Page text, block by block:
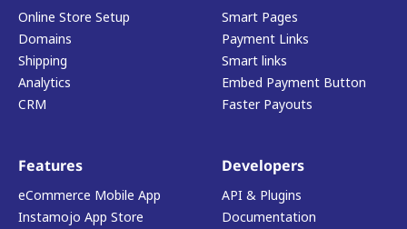
Online Store Setup
Domains
Shipping
Analytics
CRM
Smart Pages
Payment Links
Smart links
Embed Payment Button
Faster Payouts
Features
eCommerce Mobile App
Instamojo App Store
Developers
API & Plugins
Documentation